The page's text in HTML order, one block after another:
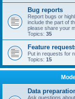
Bug reports
Report bugs or
include the part of
please share your
Topics: 35
Feature
Put in requests for
Topics: 15
Data
Ask questions